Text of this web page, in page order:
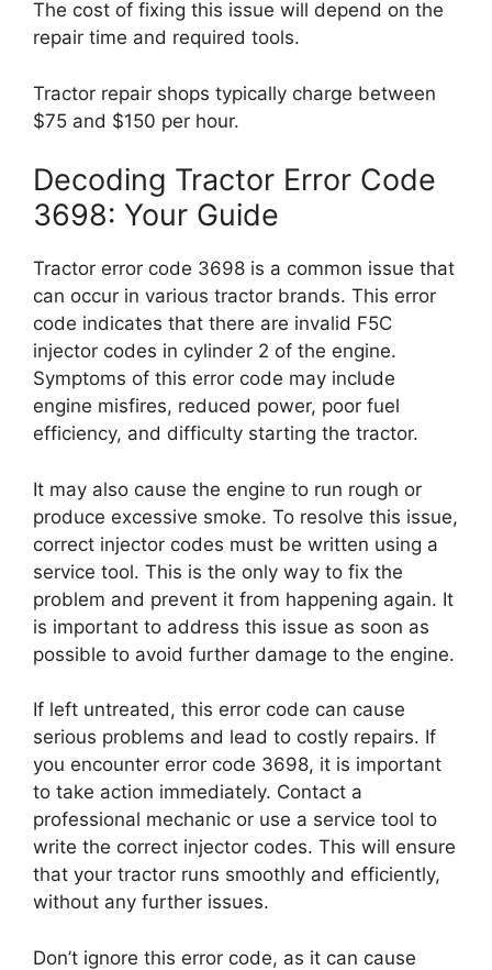
The cost of fixing this issue will depend on the
repair time and required tools.
Tractor repair shops typically charge between
$75 and $150 per hour.
Decoding Tractor Error Code
3698: Your Guide
Tractor error code 3698 is a common issue that
can occur in various tractor brands. This error
code indicates that there are invalid F5C
injector codes in cylinder 2 of the engine.
Symptoms of this error code may include
engine misfires, reduced power, poor fuel
efficiency, and difficulty starting the tractor.
It may also cause the engine to run rough or
produce excessive smoke. To resolve this issue,
correct injector codes must be written using a
service tool. This is the only way to fix the
problem and prevent it from happening again. It
is important to address this issue as soon as
possible to avoid further damage to the engine.
If left untreated, this error code can cause
serious problems and lead to costly repairs. If
you encounter error code 3698, it is important
to take action immediately. Contact a
professional mechanic or use a service tool to
write the correct injector codes. This will ensure
that your tractor runs smoothly and efficiently,
without any further issues.
Don’t ignore this error code, as it can cause